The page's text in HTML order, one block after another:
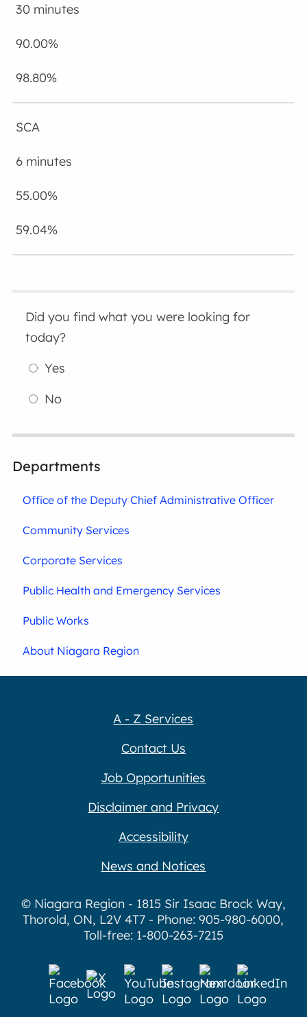
30 minutes
90.00%
98.80%
SCA
6 minutes
55.00%
59.04%
Did you find what you were looking for
today?
Yes
No
Departments
Office of the Deputy Chief Administrative Officer
Community Services
Corporate Services
Public Health and Emergency Services
Public Works
About Niagara Region
A - Z Services
Contact Us
Job Opportunities
Disclaimer and Privacy
Accessibility
News and Notices
© Niagara Region - 1815 Sir Isaac Brock Way,
Thorold, ON, L2V 4T7 - Phone: 905-980-6000,
Toll-free: 1-800-263-7215